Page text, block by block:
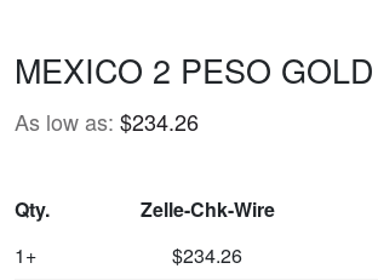
MEXICO 2 PESO
As low as: $234.26
Qty. Zelle-Chk-Wire
1+
$234.26